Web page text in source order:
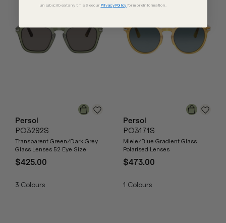
Persol
PO3292S
Transparent Green/Dark Grey
Glass Lenses 52 Eye Size
$425.00
3 Colours
Persol
PO3171S
Miele/Blue Gradient Glass
Polarised Lenses
$473.00
1 Colours
unsubscribe at any time. See our Privacy Policy for more information.